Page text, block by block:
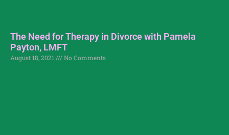
The Need for Therapy in Divorce with Pamela
Payton, LMFT
August 18, 2021 No Comments